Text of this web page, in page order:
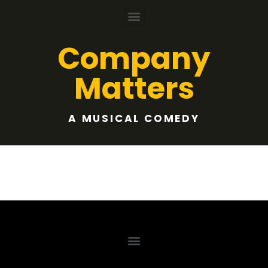
Company
Matters
A MUSICAL COMEDY